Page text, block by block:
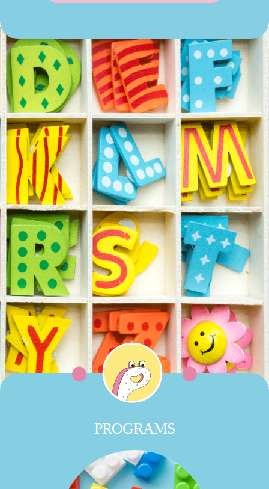
PROGRAMS